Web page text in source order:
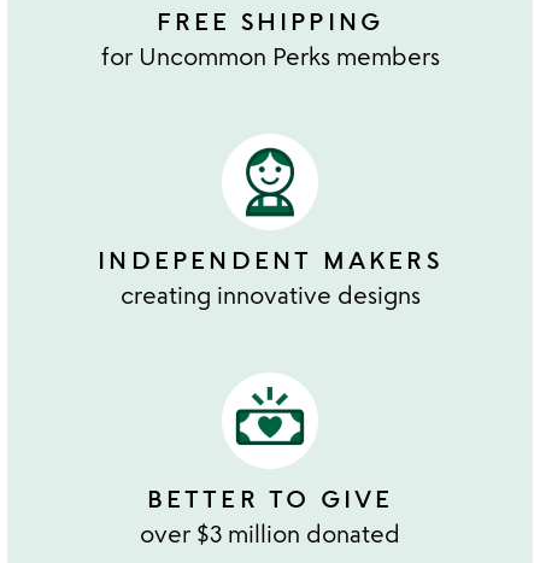
FREE SHIPPING
for Uncommon Perks members
INDEPENDENT MAKERS
creating innovative designs
BETTER TO GIVE
over $3 million donated